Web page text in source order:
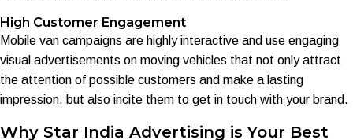
High Customer Engagement
Mobile van campaigns are highly interactive and use engaging
visual advertisements on moving vehicles that not only attract
the attention of possible customers and make a lasting
impression, but also incite them to get in touch with your brand.
Why Star India Advertising is Your Best